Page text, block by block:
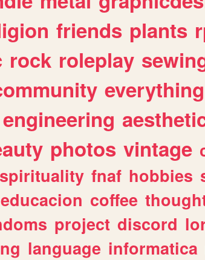
friends plants
rock roleplay
everything
engineering
photos vintage
spirituality fnaf hobbies
educacion coffee
project discord
language informatica